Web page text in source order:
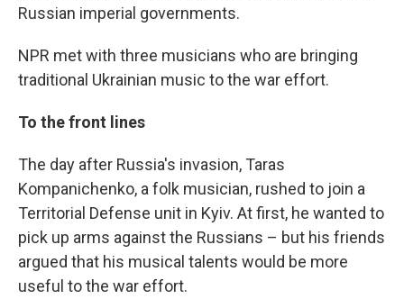
Russian imperial governments.
NPR met with three musicians who are bringing
traditional Ukrainian music to the war effort.
To the front lines
The day after Russia's invasion, Taras
Kompanichenko, a folk musician, rushed to join a
Territorial Defense unit in Kyiv. At first, he wanted to
pick up arms against the Russians – but his friends
argued that his musical talents would be more
useful to the war effort.